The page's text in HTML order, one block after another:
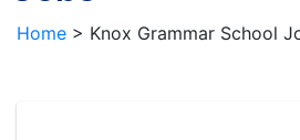
Home > Knox Grammar School